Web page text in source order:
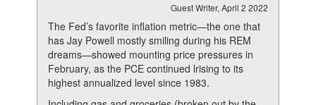
Guest Writer, April 2 2022
The Fed’s favorite inflation metric—the one that
has Jay Powell mostly smiling during his REM
dreams—showed mounting price pressures in
February, as the PCE continued lrising to its
highest annualized level since 1983.